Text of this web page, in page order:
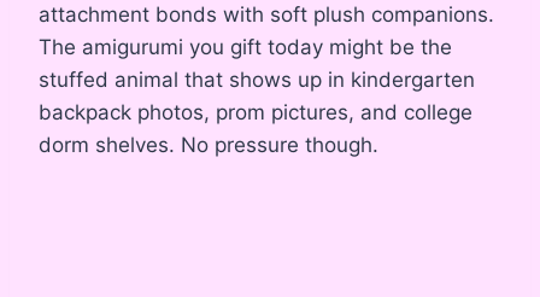
attachment bonds with soft plush companions.
The amigurumi you gift today might be the
stuffed animal that shows up in kindergarten
backpack photos, prom pictures, and college
dorm shelves. No pressure though.